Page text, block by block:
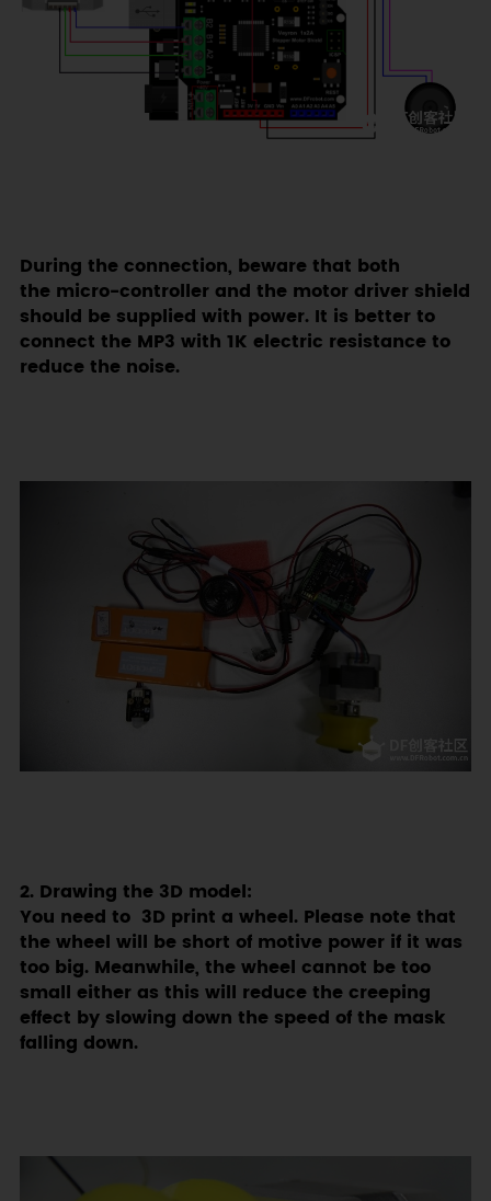
During the connection, beware that both
the micro-controller and the motor driver shield
should be supplied with power. It is better to
connect the MP3 with 1K electric resistance to
reduce the noise.
2. Drawing the 3D model:
You need to 3D print a wheel. Please note that
the wheel will be short of motive power if it was
too big. Meanwhile, the wheel cannot be too
small either as this will reduce the creeping
effect by slowing down the speed of the mask
falling down.